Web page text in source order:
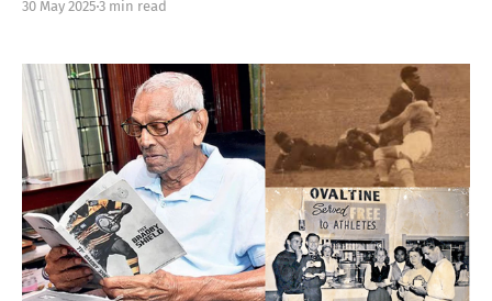
hospital.
30 May 2025 3 min read